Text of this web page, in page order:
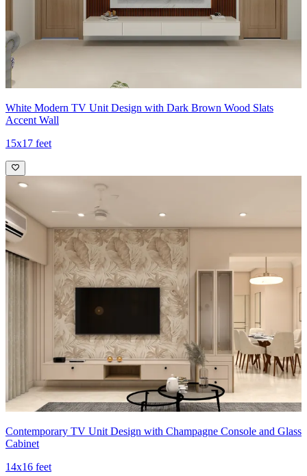
White Modern TV Unit Design with Dark Brown Wood Slats
Accent Wall
15x17 feet
Contemporary TV Unit Design with Champagne Console and Glass
Cabinet
14x16 feet